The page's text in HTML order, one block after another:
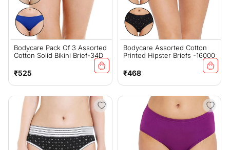
Bodycare Pack Of 3 Assorted
Cotton Solid Bikini Brief-34D
Regular
price
₹525
Bodycare Assorted Cotton
Printed Hipster Briefs -16000
Regular
price
₹468